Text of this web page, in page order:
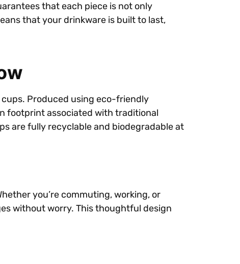
that each piece is not only
that your drinkware is built to last,
Produced using eco-friendly
footprint associated with traditional
are fully recyclable and biodegradable at
you’re commuting, working, or
without worry. This thoughtful design